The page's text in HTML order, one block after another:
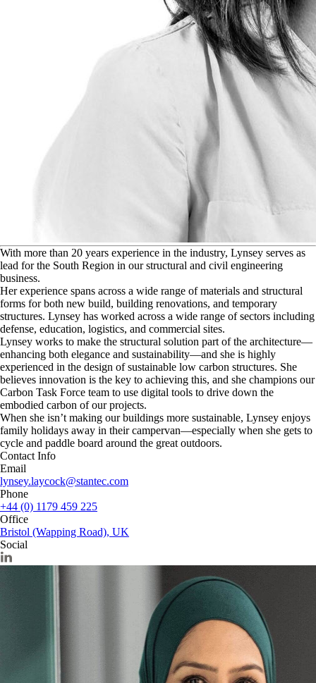
With more than 20 years experience in the industry, Lynsey serves as
lead for the South Region in our structural and civil engineering
business.
Her experience spans across a wide range of materials and structural
forms for both new build, building renovations, and temporary
structures. Lynsey has worked across a wide range of sectors including
defense, education, logistics, and commercial sites.
Lynsey works to make the structural solution part of the architecture—
enhancing both elegance and sustainability—and she is highly
experienced in the design of sustainable low carbon structures. She
believes innovation is the key to achieving this, and she champions our
Carbon Task Force team to use digital tools to drive down the
embodied carbon of our projects.
When she isn’t making our buildings more sustainable, Lynsey enjoys
family holidays away in their campervan—especially when she gets to
cycle and paddle board around the great outdoors.
Contact Info
Email
lynsey.laycock@stantec.com
Phone
+44 (0) 1179 459 225
Office
Bristol (Wapping Road), UK
Social